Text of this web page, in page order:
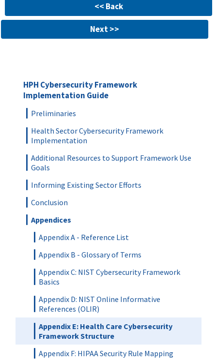
<< Back
Next >>
HPH Cybersecurity Framework
Implementation Guide
Preliminaries
Health Sector Cybersecurity Framework
Implementation
Additional Resources to Support Framework Use
Goals
Informing Existing Sector Efforts
Conclusion
Appendices
Appendix A - Reference List
Appendix B - Glossary of Terms
Appendix C: NIST Cybersecurity Framework
Basics
Appendix D: NIST Online Informative
References (OLIR)
Appendix E: Health Care Cybersecurity
Framework Structure
Appendix F: HIPAA Security Rule Mapping